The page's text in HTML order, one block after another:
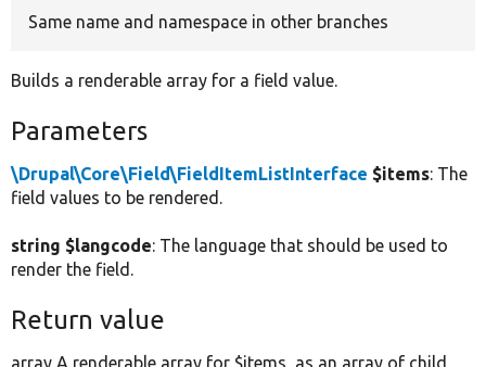
Same name and namespace in other branches
Builds a renderable array for a field value.
Parameters
\Drupal\Core\Field\FieldItemListInterface $items: The
field values to be rendered.
string $langcode: The language that should be used to
render the field.
Return value
array A renderable array for $items, as an array of child